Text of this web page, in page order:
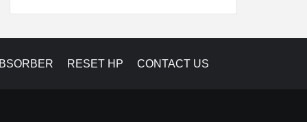
RESET HP CONTACT US